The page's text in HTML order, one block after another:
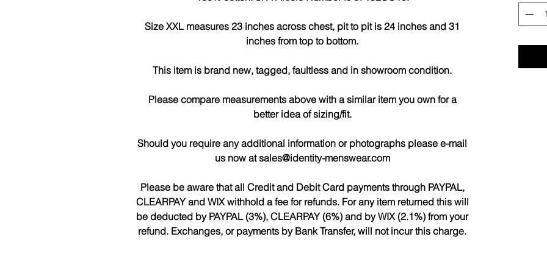
Size XXL measures 23 inches across chest, pit to pit is 24 inches and 31
inches from top to bottom.
This item is brand new, tagged, faultless and in showroom condition.
Please compare measurements above with a similar item you own for a
better idea of sizing/fit.
Should you require any additional information or photographs please e-mail
us now at sales@identity-menswear.com
Please be aware that all Credit and Debit Card payments through PAYPAL,
CLEARPAY and WIX withhold a fee for refunds. For any item returned this will
be deducted by PAYPAL (3%), CLEARPAY (6%) and by WIX (2.1%) from your
refund. Exchanges, or payments by Bank Transfer, will not incur this charge.